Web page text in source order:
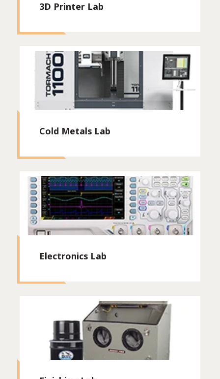
3D Printer Lab
Cold Metals Lab
Electronics Lab